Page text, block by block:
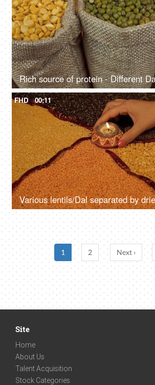
FHD 00:11
1 2 Next ›
Site
Home
About Us
Talent Acquisition
Stock Categories